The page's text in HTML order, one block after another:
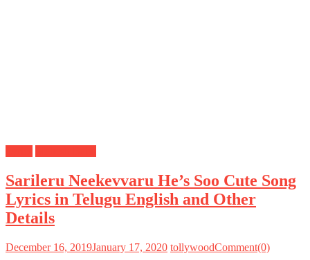
Sarileru Neekevvaru He’s Soo Cute Song
Lyrics in Telugu English and Other
Details
December 16, 2019January 17, 2020 tollywoodComment(0)